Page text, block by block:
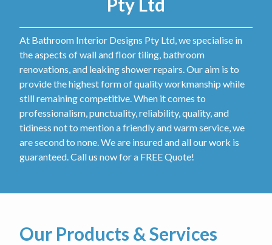
At Bathroom Interior Designs Pty Ltd, we specialise in
the aspects of wall and floor tiling, bathroom
renovations, and leaking shower repairs. Our aim is to
provide the highest form of quality workmanship while
still remaining competitive. When it comes to
professionalism, punctuality, reliability, quality, and
tidiness not to mention a friendly and warm service, we
are second to none. We are insured and all our work is
guaranteed. Call us now for a FREE Quote!
Our Products & Services